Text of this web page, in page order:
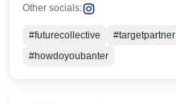
Other socials:
#futurecollective #targetpartner
#howdoyoubanter